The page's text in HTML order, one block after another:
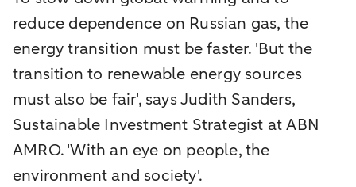
reduce dependence on Russian gas, the
energy transition must be faster. 'But the
transition to renewable energy sources
must also be fair', says Judith Sanders,
Sustainable Investment Strategist at ABN
AMRO. 'With an eye on people, the
environment and society'.